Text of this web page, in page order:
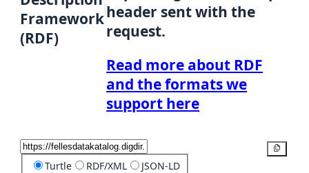
Framework
(RDF)
header sent with the
request.
Read more about RDF
and the formats we
support here
Turtle RDF/XML JSON-LD